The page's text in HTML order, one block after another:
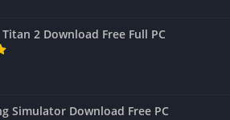
2 Download Free Full PC
Simulator Download Free PC